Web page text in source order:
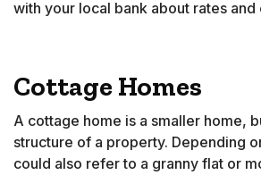
with your local bank about rates and
Cottage Homes
A cottage home is a smaller home,
structure of a property. Depending
could also refer to a granny flat or